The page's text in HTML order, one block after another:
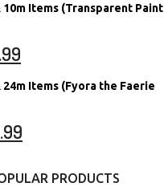
10m Items (Transparent Paint
24m Items (Fyora the Faerie
PRODUCTS